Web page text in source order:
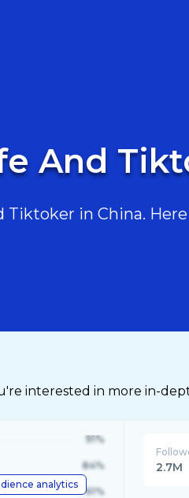
And
in China.
interested in more in-
analytics
91%
84%
61%
2.7M